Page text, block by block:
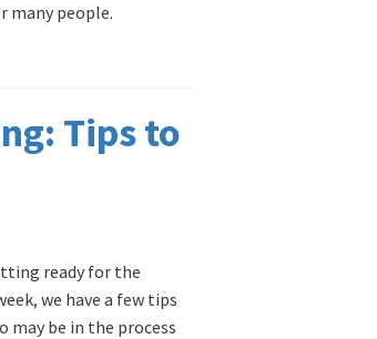
many people.
Tips to
ready for the
we have a few tips
may be in the process